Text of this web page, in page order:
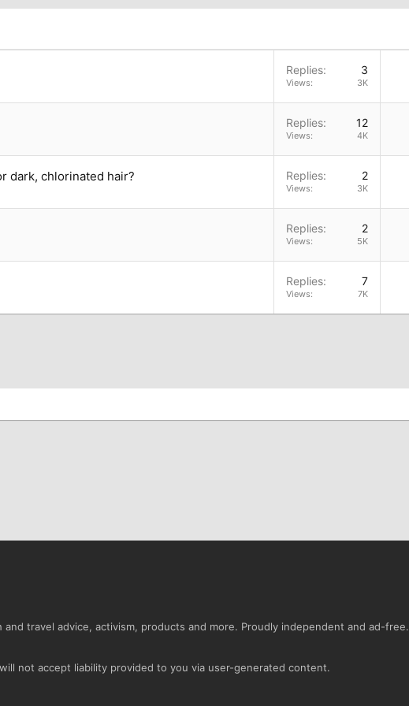
Replies 3
Views 3K
Replies 12
Views 4K
dark, chlorinated hair? Replies 2
Views 3K
Replies 2
Views 5K
Replies 7
Views 7K
travel advice, activism, products and more. Proudly independent and ad-free.
not accept liability provided to you via user-generated content.